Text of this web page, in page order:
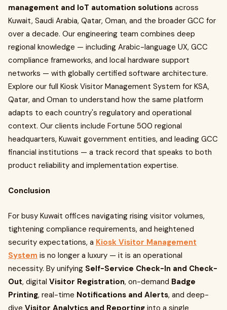
management and IoT automation solutions across
Kuwait, Saudi Arabia, Qatar, Oman, and the broader GCC for
over a decade. Our engineering team combines deep
regional knowledge — including Arabic-language UX, GCC
compliance frameworks, and local hardware support
networks — with globally certified software architecture.
Explore our full Kiosk Visitor Management System for KSA,
Qatar, and Oman to understand how the same platform
adapts to each country's regulatory and operational
context. Our clients include Fortune 500 regional
headquarters, Kuwait government entities, and leading GCC
financial institutions — a track record that speaks to both
product reliability and implementation expertise.
Conclusion
For busy Kuwait offices navigating rising visitor volumes,
tightening compliance requirements, and heightened
security expectations, a Kiosk Visitor Management
System is no longer a luxury — it is an operational
necessity. By unifying Self-Service Check-In and Check-
Out, digital Visitor Registration, on-demand Badge
Printing, real-time Notifications and Alerts, and deep-
dive Visitor Analytics and Reporting into a single